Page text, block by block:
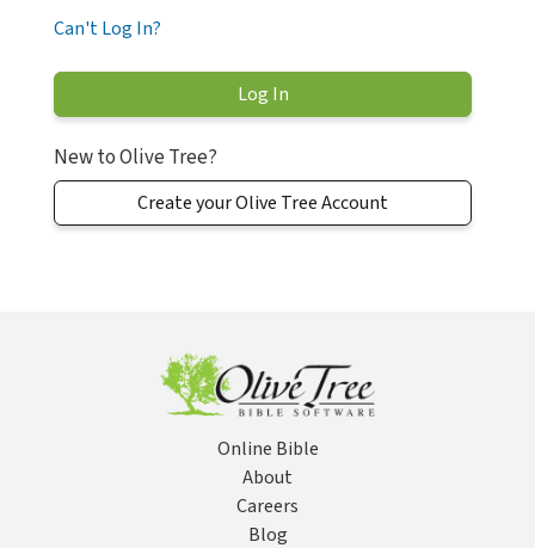
Can't Log In?
New to Olive Tree?
Create your Olive Tree Account
Online Bible
About
Careers
Blog